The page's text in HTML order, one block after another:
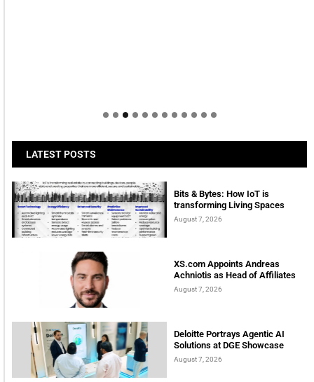
LATEST POSTS
Bits & Bytes: How IoT is
transforming Living Spaces
August 7, 2026
XS.com Appoints Andreas
Achniotis as Head of Affiliates
August 7, 2026
Deloitte Portrays Agentic AI
Solutions at DGE Showcase
August 7, 2026